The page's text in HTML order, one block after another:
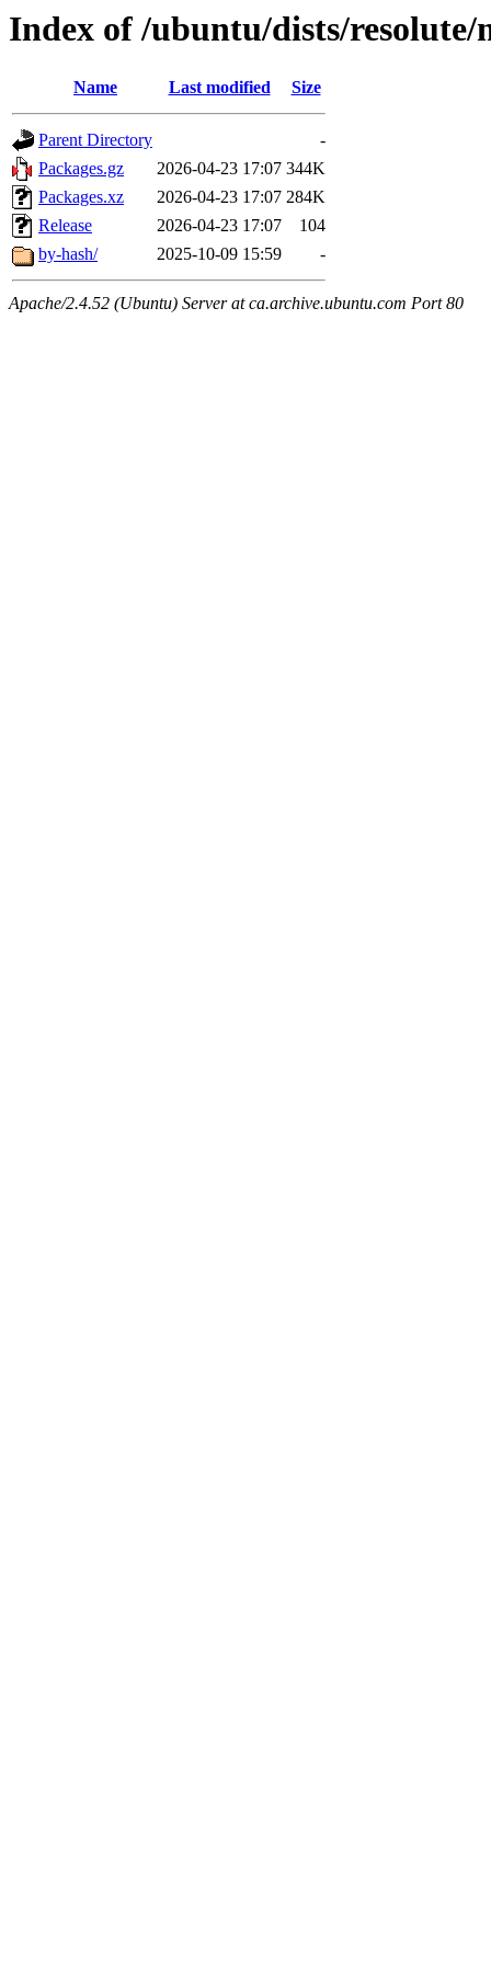
Index of /ubuntu/dists/
Name Last modified Size
Parent Directory
-
Packages.gz
2026-04-23 17:07 344K
Packages.xz
2026-04-23 17:07 284K
Release
2026-04-23 17:07
104
by-hash/
2025-10-09 15:59 -
Apache/2.4.52 (Ubuntu) Server at ca.archive.ubuntu.com Port 80